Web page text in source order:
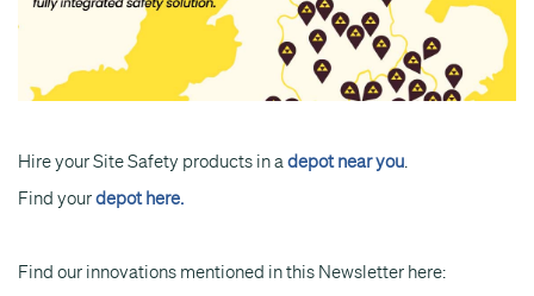
Hire your Site Safety products in adepot near you.
Find yourdepot here.
Find our innovations mentioned in this Newsletter here: